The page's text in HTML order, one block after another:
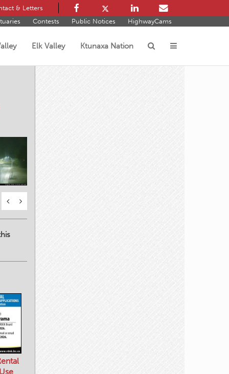
& Letters
Contests Public Notices HighwayCams
Elk Valley Ktunaxa Nation